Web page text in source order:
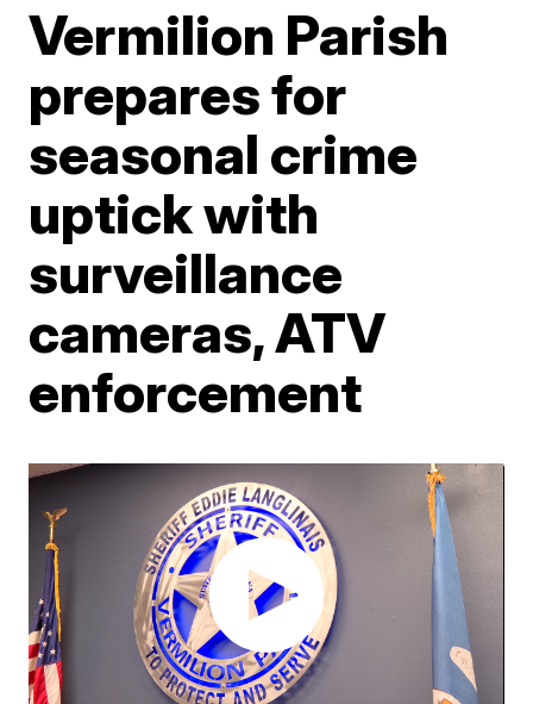
Vermilion Parish
prepares for
seasonal crime
uptick with
surveillance
cameras, ATV
enforcement